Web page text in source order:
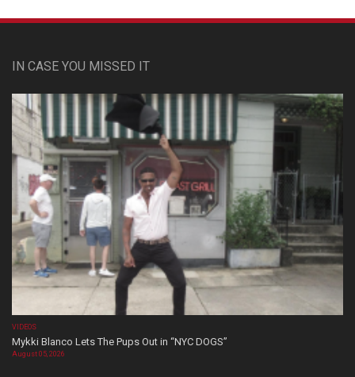
IN CASE YOU MISSED IT
VIDEOS
Mykki Blanco Lets The Pups Out in “NYC DOGS”
August 05, 2026